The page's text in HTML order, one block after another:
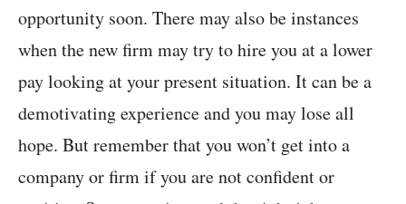
opportunity soon. There may also be instances
when the new firm may try to hire you at a lower
pay looking at your present situation. It can be a
demotivating experience and you may lose all
hope. But remember that you won’t get into a
company or firm if you are not confident or